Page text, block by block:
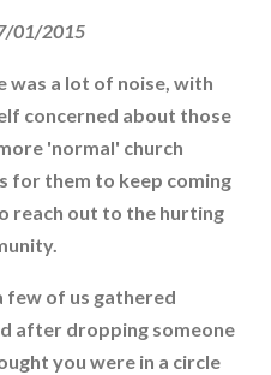
7/01/2015
was a lot of noise, with
concerned about those
'normal' church
for them to keep coming
reach out to the hurting
few of us gathered
after dropping someone
you were in a circle